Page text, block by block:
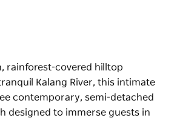
rainforest-covered hilltop
Kalang River, this intimate
contemporary, semi-detached
designed to immerse guests in